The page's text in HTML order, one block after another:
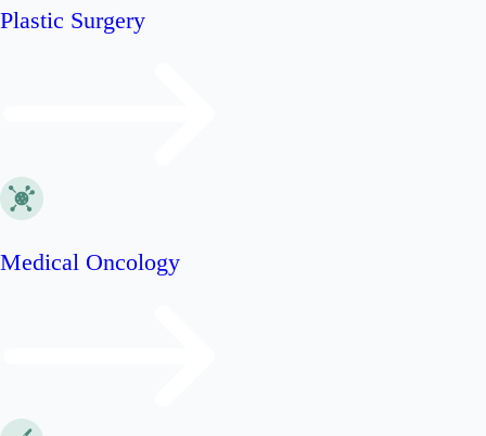
Plastic Surgery
Medical Oncology